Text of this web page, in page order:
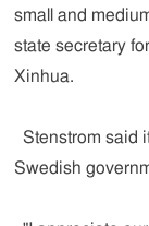
small and
state secretary
Xinhua.
Stenstrom said
Swedish